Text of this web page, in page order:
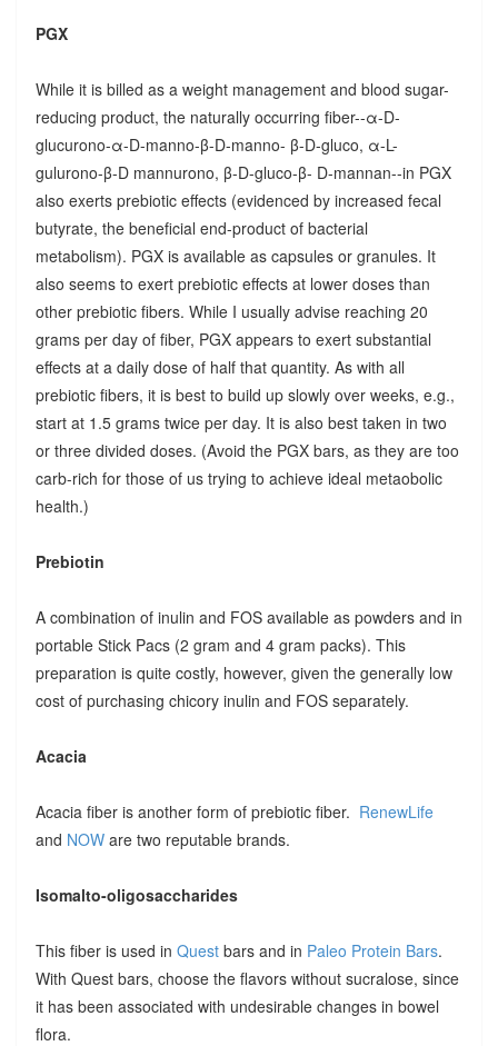
PGX
While it is billed as a weight management and blood sugar-
reducing product, the naturally occurring fiber--α-D-
glucurono-α-D-manno-β-D-manno- β-D-gluco, α-L-
gulurono-β-D mannurono, β-D-gluco-β- D-mannan--in PGX
also exerts prebiotic effects (evidenced by increased fecal
butyrate, the beneficial end-product of bacterial
metabolism). PGX is available as capsules or granules. It
also seems to exert prebiotic effects at lower doses than
other prebiotic fibers. While I usually advise reaching 20
grams per day of fiber, PGX appears to exert substantial
effects at a daily dose of half that quantity. As with all
prebiotic fibers, it is best to build up slowly over weeks, e.g.,
start at 1.5 grams twice per day. It is also best taken in two
or three divided doses. (Avoid the PGX bars, as they are too
carb-rich for those of us trying to achieve ideal metaobolic
health.)
Prebiotin
A combination of inulin and FOS available as powders and in
portable Stick Pacs (2 gram and 4 gram packs). This
preparation is quite costly, however, given the generally low
cost of purchasing chicory inulin and FOS separately.
Acacia
Acacia fiber is another form of prebiotic fiber. RenewLife
and NOWare two reputable brands.
Isomalto-oligosaccharides
This fiber is used in Questbars and in Paleo Protein Bars.
With Quest bars, choose the flavors without sucralose, since
it has been associated with undesirable changes in bowel
flora.